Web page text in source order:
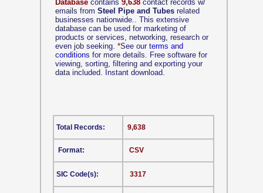
Database contains 9,638 contact records w/
emails from Steel Pipe and Tubes related
businesses nationwide.. This extensive
database can be used for marketing of
products or services, networking, research or
even job seeking. *See our terms and
conditions for more details. Free software for
viewing, sorting, filtering and exporting your
data included. Instant download.
CSV
Format:
SIC Code(s):
9,638
3317
Total Records: